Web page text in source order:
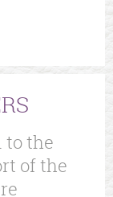
to the
of the